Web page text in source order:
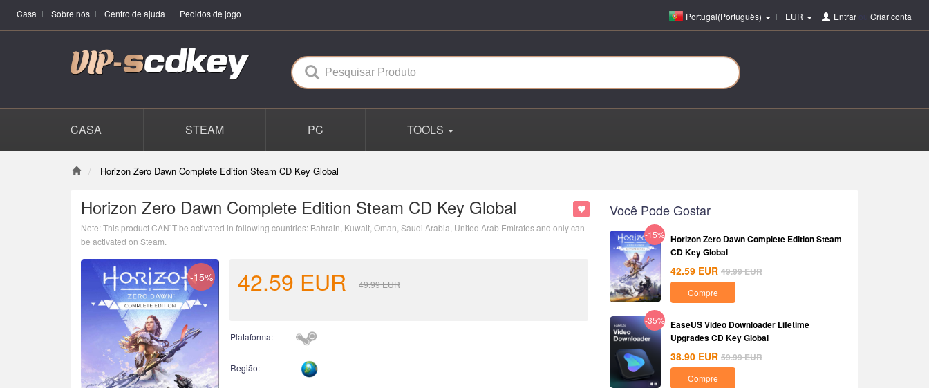
Casa Sobre nós Centro de ajuda Pedidos de jogo Portugal(Português) EUR Entrar ou Criar conta
CASA STEAM PC TOOLS
Horizon Zero Dawn Complete Edition Steam CD Key Global
Horizon Zero Dawn Complete Edition Steam CD Key Global
Note: This product CAN`T be activated in following countries: Bahrain, Kuwait, Oman, Saudi Arabia, United Arab Emirates and only can
be activated on Steam.
-15% 42.59 EUR 49.99EUR
Plataforma:
Região:
Você Pode Gostar
-15% Horizon Zero Dawn Complete Edition Steam
CD Key Global
42.59 EUR 49.99EUR
Compre
-35% EaseUS Video Downloader Lifetime
Upgrades CD Key Global
38.90 EUR 59.99EUR
Compre